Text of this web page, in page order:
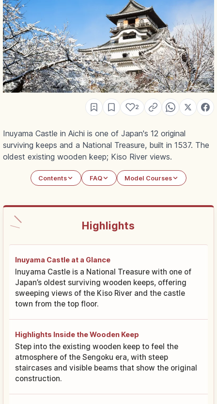
2
Inuyama Castle in Aichi is one of Japan's 12 original
surviving keeps and a National Treasure, built in 1537. The
oldest existing wooden keep; Kiso River views.
Contents FAQ Model Courses
Highlights
Inuyama Castle at a Glance
Inuyama Castle is a National Treasure with one of
Japan’s oldest surviving wooden keeps, offering
sweeping views of the Kiso River and the castle
town from the top floor.
Highlights Inside the Wooden Keep
Step into the existing wooden keep to feel the
atmosphere of the Sengoku era, with steep
staircases and visible beams that show the original
construction.